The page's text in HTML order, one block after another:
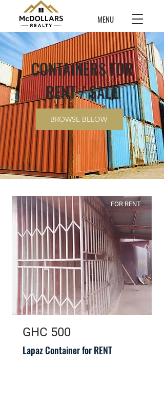
MENU
CONTAINERS FOR
RENT / SALE
BROWSE BELOW
FOR RENT
GHC 500
Lapaz Container for RENT